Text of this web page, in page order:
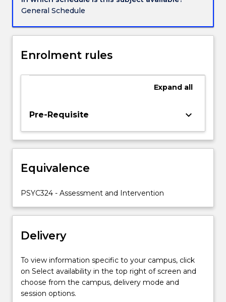
and
requirements
consumer
carer
focus
will
include
clinical
and
clinical
settings.
For
more
click
the
Read
More
General Schedule
Enrolment rules
Expand all
Pre-Requisite keyboard_arrow_down
Equivalence
PSYC324 - Assessment and Intervention
Delivery
To view information specific to your campus, click
on Select availability in the top right of screen and
choose from the campus, delivery mode and
session options.